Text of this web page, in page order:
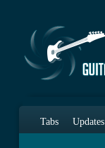
Tabs Updates